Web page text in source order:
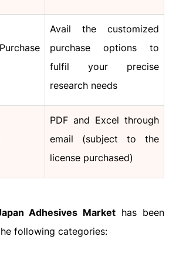
Avail the customized
purchase options to
fulfil your precise
research needs
PDF and Excel through
email (subject to the
license purchased)
Adhesives Market has been
following categories: